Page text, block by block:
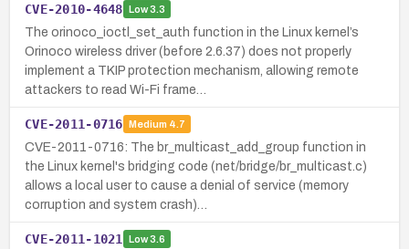
CVE-2010-4648 Low3.3
The orinoco_ioctl_set_auth function in the Linux kernel’s
Orinoco wireless driver (before 2.6.37) does not properly
implement a TKIP protection mechanism, allowing remote
attackers to read Wi-Fi frame…
CVE-2011-0716 Medium 4.7
CVE-2011-0716: The br_multicast_add_group function in
the Linux kernel's bridging code (net/bridge/br_multicast.c)
allows a local user to cause a denial of service (memory
corruption and system crash)…
CVE-2011-1021 Low3.6